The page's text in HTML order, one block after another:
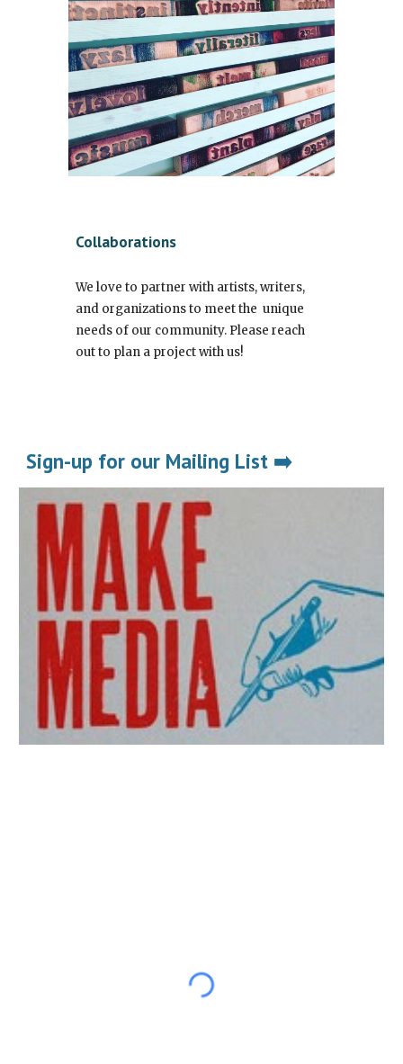
Collaborations
We love to partner with artists, writers,
and organizations to meet the unique
needs of our community. Please reach
out to plan a project with us!
Sign-up for our Mailing List ➡️